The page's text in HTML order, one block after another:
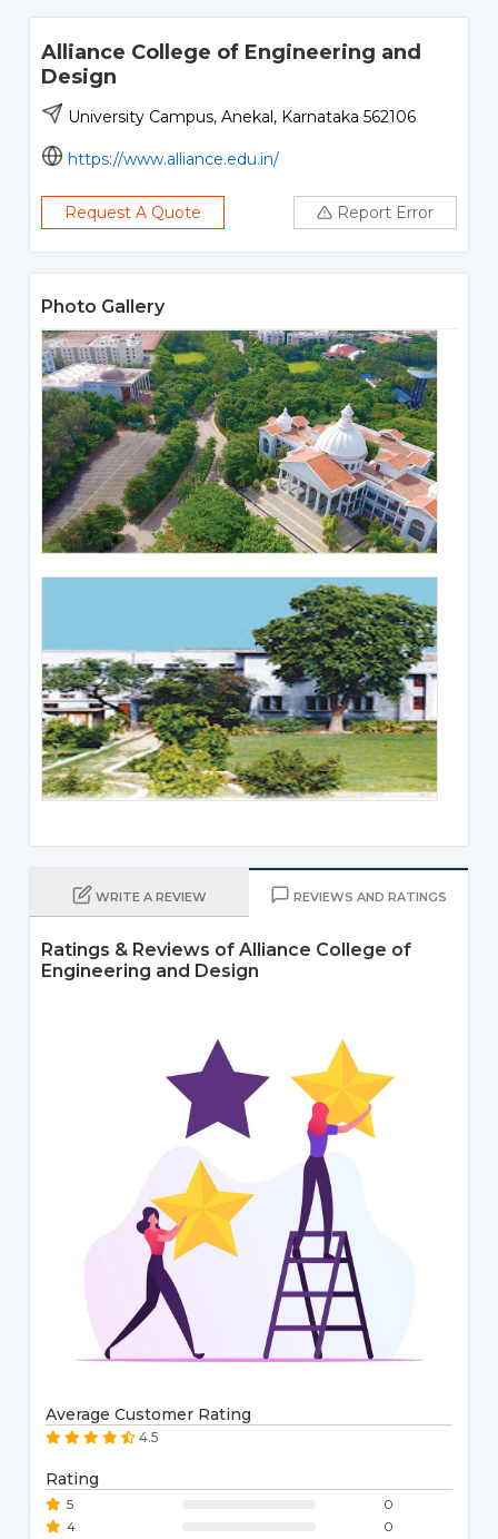
Alliance College of Engineering and
Design
University Campus, Anekal, Karnataka 562106
https://www.alliance.edu.in/
Request A Quote Report Error
Photo Gallery
WRITE A REVIEW REVIEWS AND RATINGS
Ratings & Reviews of Alliance College of
Engineering and Design
Average Customer Rating
4.5
Rating
5
0
4
0